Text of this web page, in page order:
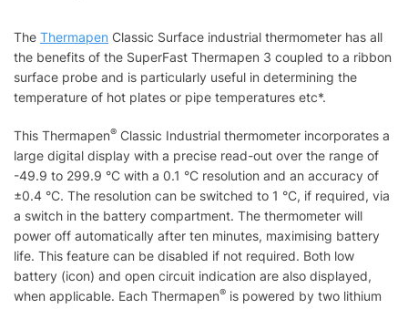
The Thermapen Classic Surface industrial thermometer has all
the benefits of the SuperFast Thermapen 3 coupled to a ribbon
surface probe and is particularly useful in determining the
temperature of hot plates or pipe temperatures etc*.
This Thermapen® Classic Industrial thermometer incorporates a
large digital display with a precise read-out over the range of
-49.9 to 299.9 °C with a 0.1 °C resolution and an accuracy of
±0.4 °C. The resolution can be switched to 1 °C, if required, via
a switch in the battery compartment. The thermometer will
power off automatically after ten minutes, maximising battery
life. This feature can be disabled if not required. Both low
battery (icon) and open circuit indication are also displayed,
when applicable. Each Thermapen® is powered by two lithium